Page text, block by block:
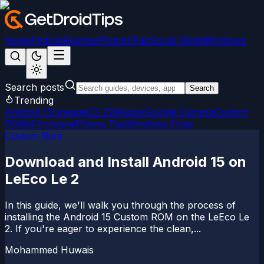
NewsAndroidGamesiPhone/iPadSocial MediaWindows
Search posts Search
Trending
Android 15LineageOS 22MagiskGoogle CameraCustom
ROMsFirmwareiPhone TipsWindows Fixes
Custom Rom
Download and Install Android 15 on
LeEco Le 2
In this guide, we'll walk you through the process of
installing the Android 15 Custom ROM on the LeEco Le
2. If you're eager to experience the clean,...
Mohammed Huwais